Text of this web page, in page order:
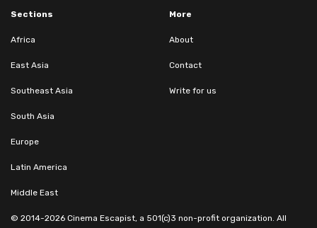
Sections
Africa
East Asia
Southeast Asia
South Asia
Europe
Latin America
Middle East
More
About
Contact
Write for us
© 2014-2026 Cinema Escapist, a 501(c)3 non-profit organization. All